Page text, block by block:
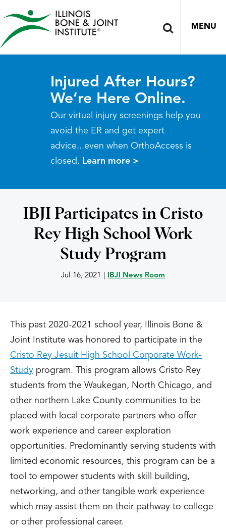
MENU
Injured After Hours?
We’re Here Online.
Our virtual injury screenings help you
avoid the ER and get expert
advice...even when OrthoAccess is
closed. Learn more >
IBJI Participates in Cristo
Rey High School Work
Study Program
Jul 16, 2021 IBJI News Room
This past 2020-2021 school year, Illinois Bone &
Joint Institute was honored to participate in the
Cristo Rey Jesuit High School Corporate Work-
Study program. This program allows Cristo Rey
students from the Waukegan, North Chicago, and
other northern Lake County communities to be
placed with local corporate partners who offer
work experience and career exploration
opportunities. Predominantly serving students with
limited economic resources, this program can be a
tool to empower students with skill building,
networking, and other tangible work experience
which may assist them on their pathway to college
or other professional career.